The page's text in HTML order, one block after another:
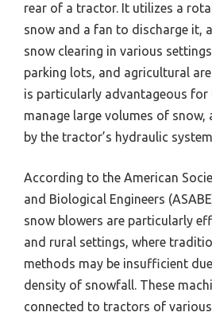
rear of a tractor. It utilizes a
snow and a fan to discharge it,
snow clearing in various
parking lots, and agricultural
is particularly advantageous for
manage large volumes of snow,
by the tractor’s hydraulic
According to the American
and Biological Engineers
snow blowers are particularly
and rural settings, where
methods may be insufficient
density of snowfall. These
connected to tractors of